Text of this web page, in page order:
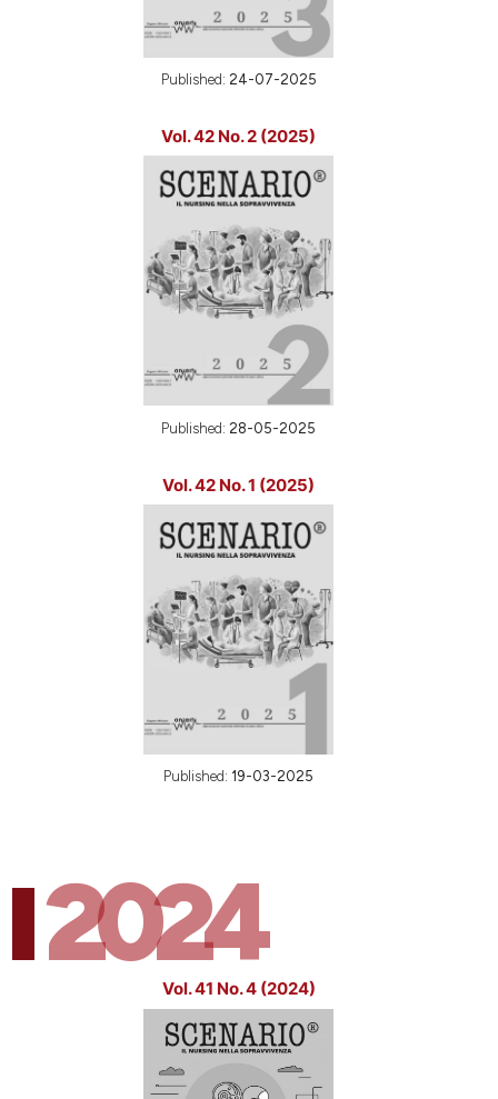
Published: 24-07-2025
Vol. 42 No. 2 (2025)
Published: 28-05-2025
Vol. 42 No. 1 (2025)
Published: 19-03-2025
2024
Vol. 41 No. 4 (2024)